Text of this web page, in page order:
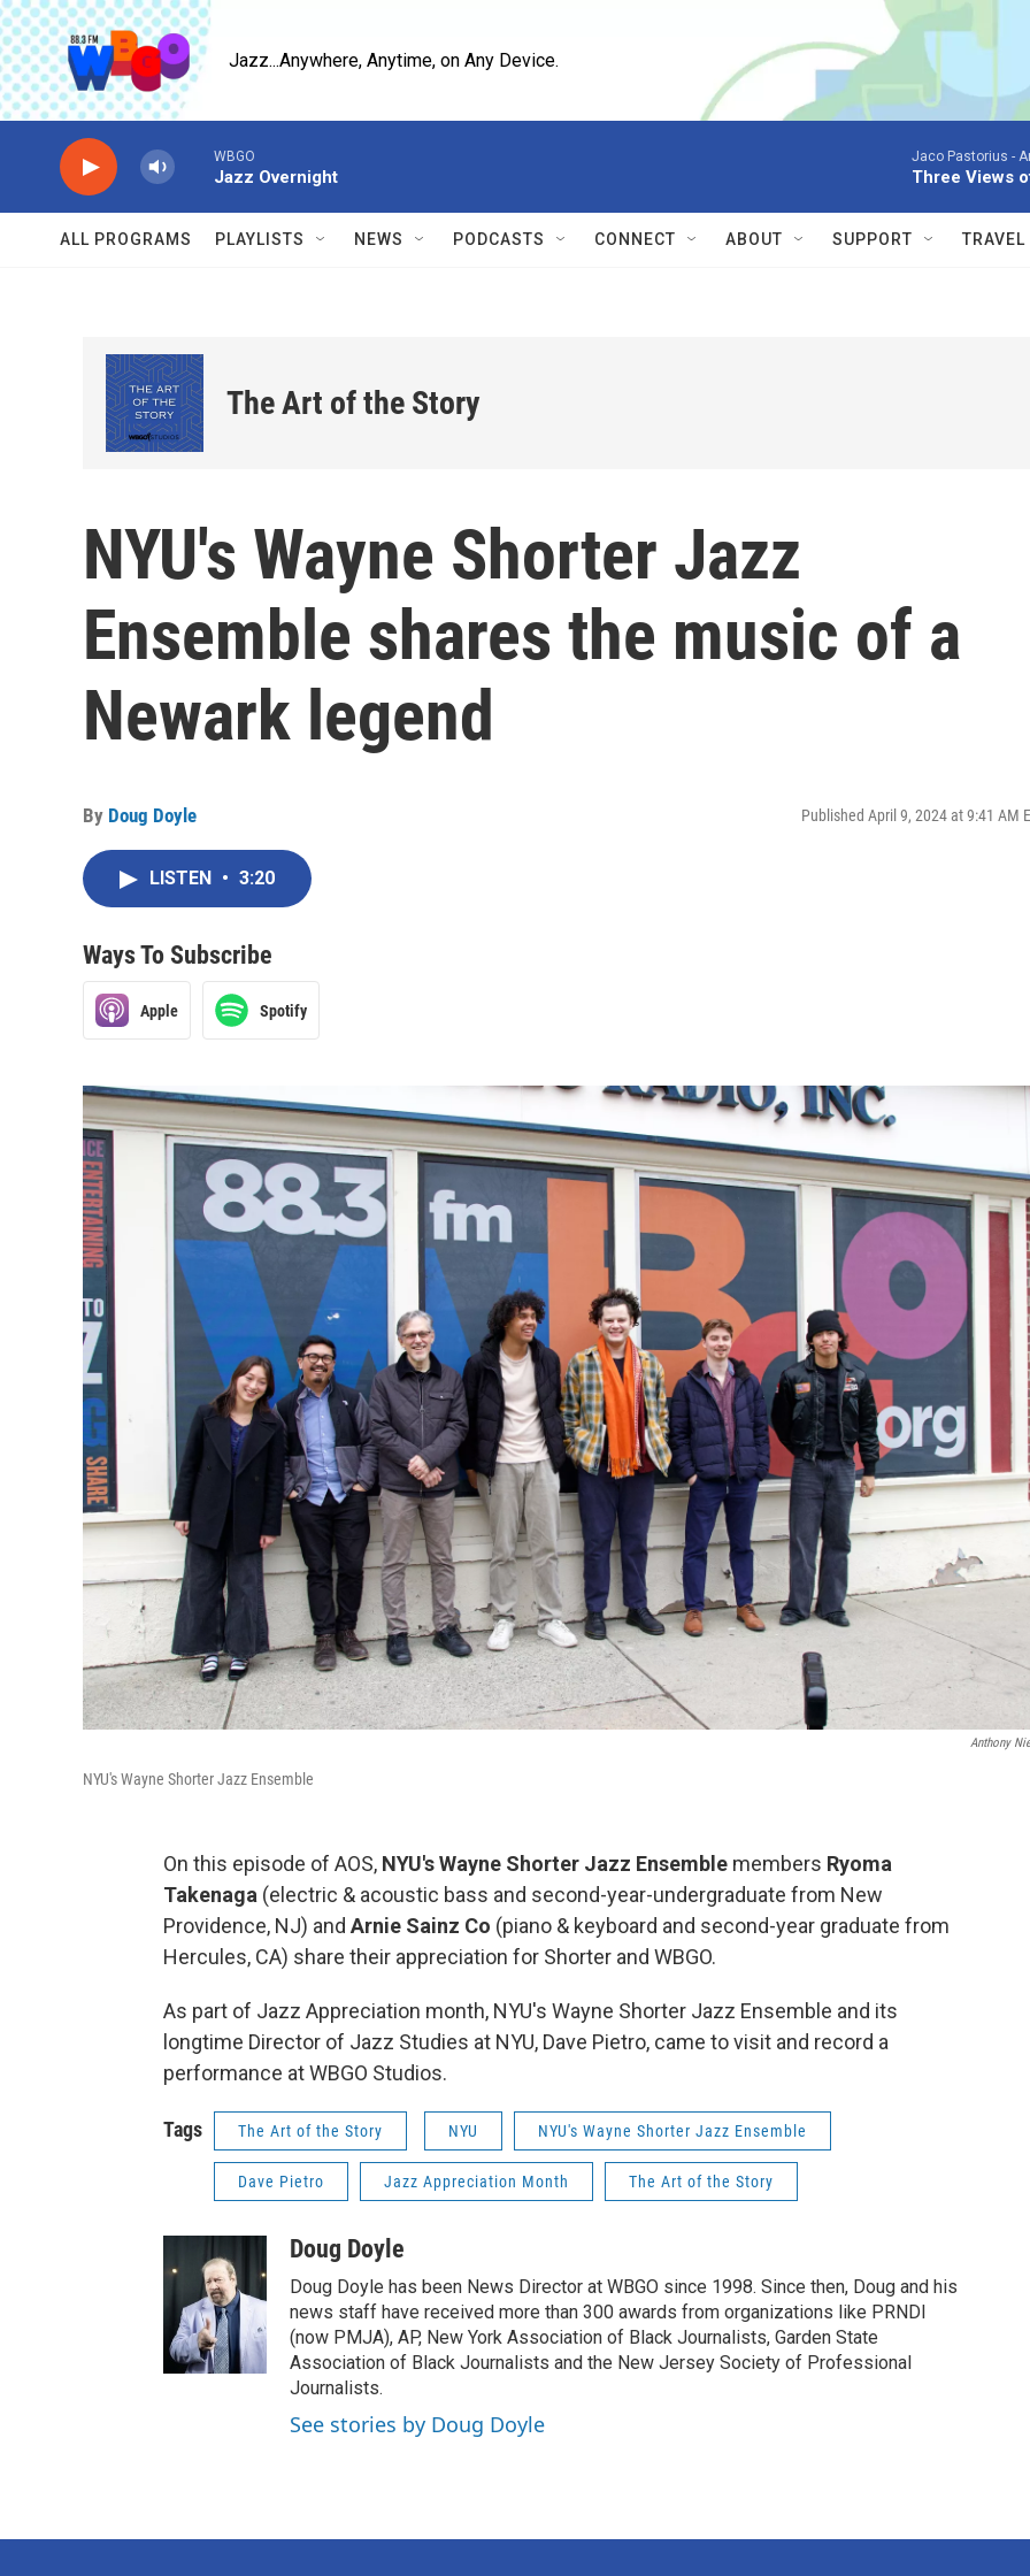
Skip to main content
Jazz...Anywhere, Anytime, on Any Device.
WBGO
Jazz Overnight
Jaco Pastorius -
Three Views
ALL PROGRAMS PLAYLISTS NEWS PODCASTS CONNECT ABOUT SUPPORT
The Art of the Story
NYU's Wayne Shorter Jazz
Ensemble shares the music of a
Newark legend
By Doug Doyle Published April 9, 2024 at 9:41 AM
LISTEN • 3:20
Ways To Subscribe
Apple Spotify
Anthony
NYU's Wayne Shorter Jazz Ensemble
On this episode of AOS, NYU's Wayne Shorter Jazz Ensemble members Ryoma
Takenaga (electric & acoustic bass and second-year-undergraduate from New
Providence, NJ) and Arnie Sainz Co (piano & keyboard and second-year graduate from
Hercules, CA) share their appreciation for Shorter and WBGO.
As part of Jazz Appreciation month, NYU's Wayne Shorter Jazz Ensemble and its
longtime Director of Jazz Studies at NYU, Dave Pietro, came to visit and record a
performance at WBGO Studios.
Tags The Art of the Story NYU NYU's Wayne Shorter Jazz Ensemble
Dave Pietro Jazz Appreciation Month The Art of the Story
Doug Doyle
Doug Doyle has been News Director at WBGO since 1998. Since then, Doug and his
news staff have received more than 300 awards from organizations like PRNDI
(now PMJA), AP, New York Association of Black Journalists, Garden State
Association of Black Journalists and the New Jersey Society of Professional
Journalists.
See stories by Doug Doyle